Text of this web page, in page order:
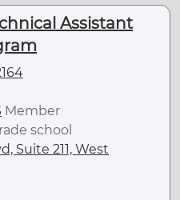
Assistant
Member
school
Suite 211, West